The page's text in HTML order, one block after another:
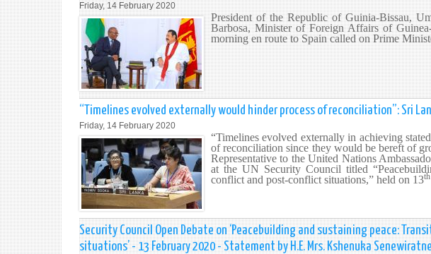
Friday, 14 February 2020
President of the Republic of Guinia-Bissau,
Barbosa, Minister of Foreign Affairs of
morning en route to Spain called on Prime
“Timelines evolved externally would hinder process of reconciliation”: Sri
Friday, 14 February 2020
“Timelines evolved externally in achieving
of reconciliation since they would be bereft of
Representative to the United Nations
at the UN Security Council titled
conflict and post-conflict situations,” held on 13th
Security Council Open Debate on ‘Peacebuilding and sustaining peace:
situations’ - 13 February 2020 - Statement by H.E. Mrs. Kshenuka